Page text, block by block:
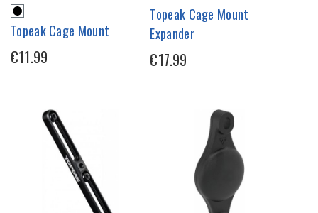
Topeak Cage Mount
€11.99
Topeak Cage Mount
Expander
€17.99